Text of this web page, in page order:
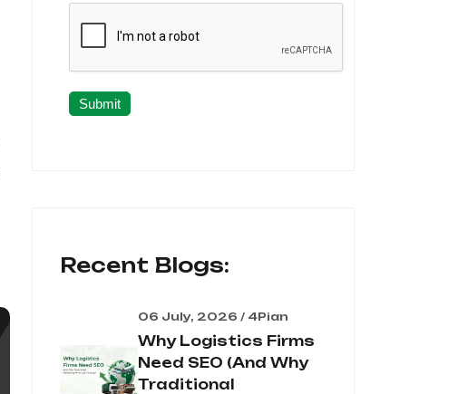
Submit
Recent Blogs:
06 July, 2026 / 4Pian
Why Logistics Firms
Need SEO (And Why
Traditional